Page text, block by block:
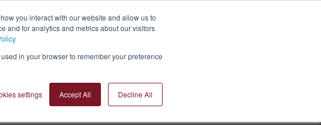
you interact with our website and allow us to
and for analytics and metrics about our visitors
in your browser to remember your preference
settings Accept All Decline All